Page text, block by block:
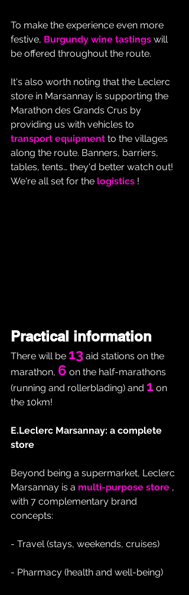
To make the experience even more
festive, Burgundy wine tastings will
be offered throughout the route.
It's also worth noting that the Leclerc
store in Marsannay is supporting the
Marathon des Grands Crus by
providing us with vehicles to
transport equipment to the villages
along the route. Banners, barriers,
tables, tents… they'd better watch out!
We're all set for the logistics !
Practical information
There will be 13 aid stations on the
marathon, 6 on the half-marathons
(running and rollerblading) and 1 on
the 10km!
E.Leclerc Marsannay: a complete
store
Beyond being a supermarket, Leclerc
Marsannay is a multi-purpose store ,
with 7 complementary brand
concepts:
- Travel (stays, weekends, cruises)
- Pharmacy (health and well-being)